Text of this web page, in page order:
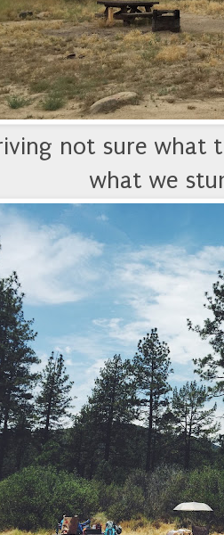
not sure what
what we